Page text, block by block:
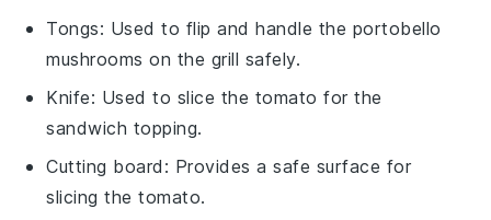
Tongs: Used to flip and handle the portobello
mushrooms on the grill safely.
Knife: Used to slice the tomato for the
sandwich topping.
Cutting board : Provides a safe surface for
slicing the tomato.